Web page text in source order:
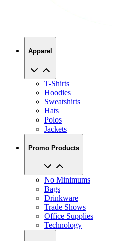
Apparel
T-Shirts
Hoodies
Sweatshirts
Hats
Polos
Jackets
Promo Products
No Minimums
Bags
Drinkware
Trade Shows
Office Supplies
Technology